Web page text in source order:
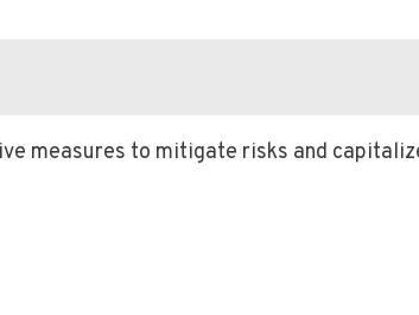
measures to mitigate risks and